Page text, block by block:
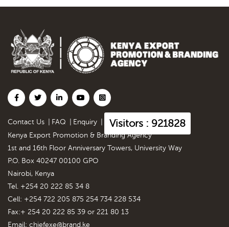
Contact Us FAQ Enquiry Visitors : 921828
Kenya Export Promotion & Branding Agency
1st and 16th Floor Anniversary Towers, University Way
P.O. Box 40247 00100 GPO
Nairobi, Kenya
Tel. +254 20 222 85 34 8
Cell: +254 722 205 875 254 734 228 534
Fax:+ 254 20 222 85 39 or 221 80 13
Email: chiefexe@brand.ke